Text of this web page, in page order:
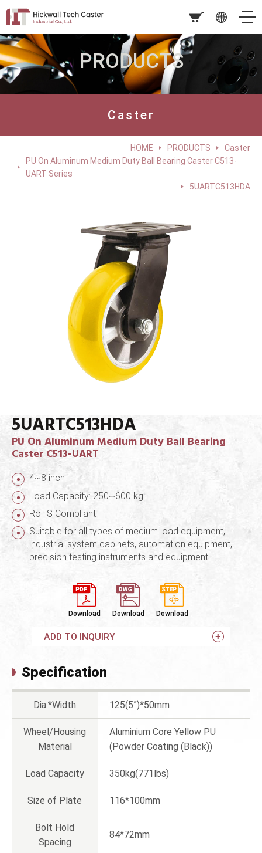
PRODUCTS
Caster
HOME PRODUCTS
Caster
PU On Aluminum Medium Duty Ball Bearing Caster C513-
UART Series
5UARTC513HDA
5UARTC513HDA
PU On Aluminum Medium Duty Ball Bearing
Caster C513-UART
4~8 inch
Load Capacity: 250~600 kg
RoHS Compliant
Suitable for all types of medium load equipment,
industrial system cabinets, automation equipment,
precision testing instruments and equipment.
Download Download Download
ADD TO INQUIRY
Specification
Dia.*Width 125(5”)*50mm
Wheel/Housing
Material
Aluminium Core Yellow PU
(Powder Coating (Black))
Load Capacity 350kg(771lbs)
Size of Plate 116*100mm
Bolt Hold
Spacing
84*72mm